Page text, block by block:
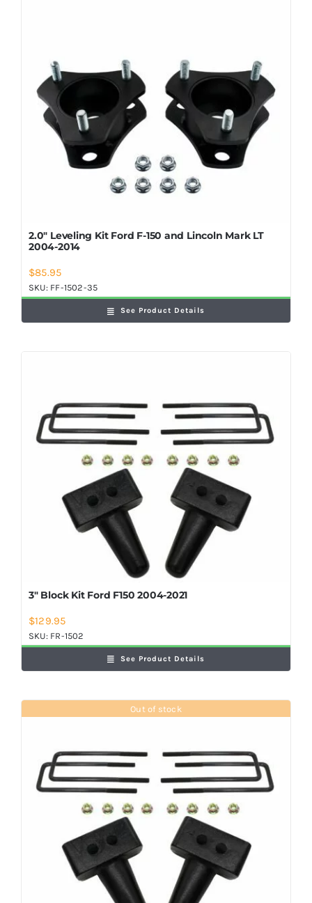
2.0″ Leveling Kit Ford F-150 and Lincoln Mark LT
2004-2014
$85.95
SKU: FF-1502-35
See Product Details
3″ Block Kit Ford F150 2004-2021
$129.95
SKU: FR-1502
See Product Details
Out of stock